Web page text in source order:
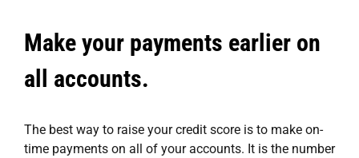
Make your payments earlier on
all accounts.
The best way to raise your credit score is to make on-
time payments on all of your accounts. It is the number